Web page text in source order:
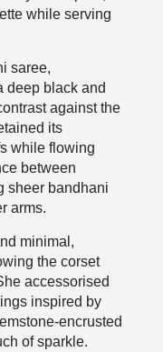
while serving
saree,
deep black and
against the
its
while flowing
between
sheer bandhani
arms.
minimal,
the corset
accessorised
inspired by
encrusted
of sparkle.